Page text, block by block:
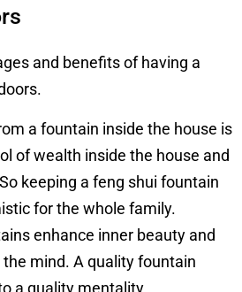
and benefits of having a
a fountain inside the house is
of wealth inside the house and
keeping a feng shui fountain
for the whole family.
enhance inner beauty and
mind. A quality fountain
a quality mentality.